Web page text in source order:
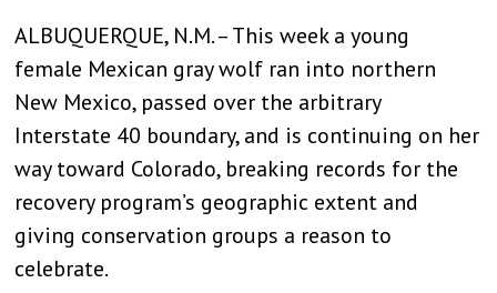
ALBUQUERQUE, N.M. – This week a young
female Mexican gray wolf ran into northern
New Mexico, passed over the arbitrary
Interstate 40 boundary, and is continuing on her
way toward Colorado, breaking records for the
recovery program’s geographic extent and
giving conservation groups a reason to
celebrate.